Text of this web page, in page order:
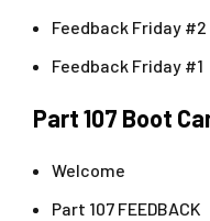
Feedback Friday #2
Feedback Friday #1
Part 107 Boot
Welcome
Part 107 FEEDBACK